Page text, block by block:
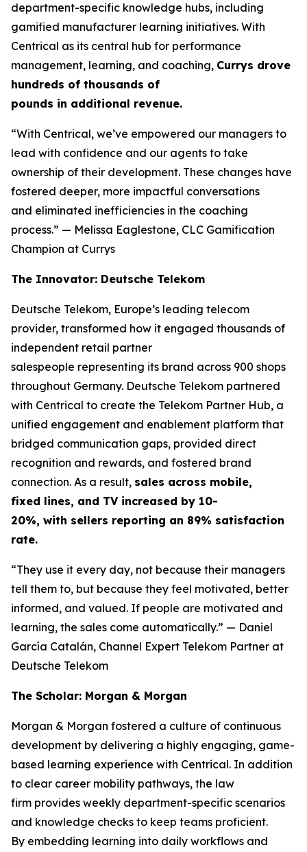
department-specific knowledge hubs, including
gamified manufacturer learning initiatives. With
Centrical as its central hub for performance
management, learning, and coaching, Currys drove
hundreds of thousands of
pounds in additional revenue.
“With Centrical, we’ve empowered our managers to
lead with confidence and our agents to take
ownership of their development. These changes have
fostered deeper, more impactful conversations
and eliminated inefficiencies in the coaching
process.” — Melissa Eaglestone, CLC Gamification
Champion at Currys
The Innovator: Deutsche Telekom
Deutsche Telekom, Europe’s leading telecom
provider, transformed how it engaged thousands of
independent retail partner
salespeople representing its brand across 900 shops
throughout Germany. Deutsche Telekom partnered
with Centrical to create the Telekom Partner Hub, a
unified engagement and enablement platform that
bridged communication gaps, provided direct
recognition and rewards, and fostered brand
connection. As a result, sales across mobile,
fixed lines, and TV increased by 10-
20%, with sellers reporting an 89% satisfaction
rate.
“They use it every day, not because their managers
tell them to, but because they feel motivated, better
informed, and valued. If people are motivated and
learning, the sales come automatically.” — Daniel
García Catalán, Channel Expert Telekom Partner at
Deutsche Telekom
The Scholar: Morgan & Morgan
Morgan & Morgan fostered a culture of continuous
development by delivering a highly engaging, game-
based learning experience with Centrical. In addition
to clear career mobility pathways, the law
firm provides weekly department-specific scenarios
and knowledge checks to keep teams proficient.
By embedding learning into daily workflows and